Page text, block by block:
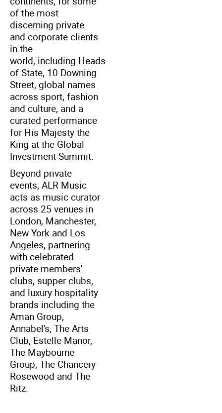
of the most
discerning private
and corporate clients
in the
world, including Heads
of State, 10 Downing
Street, global names
across sport, fashion
and culture, and a
curated performance
for His Majesty the
King at the Global
Investment Summit.
Beyond private
events, ALR Music
acts as music curator
across 25 venues in
London, Manchester,
New York and Los
Angeles, partnering
with celebrated
private members'
clubs, supper clubs,
and luxury hospitality
brands including the
Aman Group,
Annabel's, The Arts
Club, Estelle Manor,
The Maybourne
Group, The Chancery
Rosewood and The
Ritz.